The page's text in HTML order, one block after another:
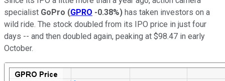
specialist GoPro (GPRO -0.38%) has taken investors on a
wild ride. The stock doubled from its IPO price in just four
days -- and then doubled again, peaking at $98.47 in early
October.